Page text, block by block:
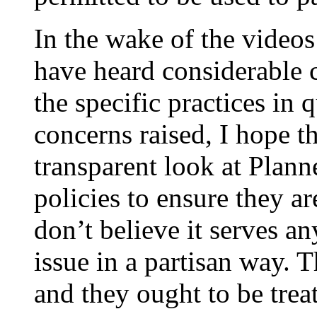
In the wake of the
have heard
the specific practices in
concerns raised, I hope
transparent look at
policies to ensure they
don’t believe it serves
issue in a partisan way.
and they ought to be